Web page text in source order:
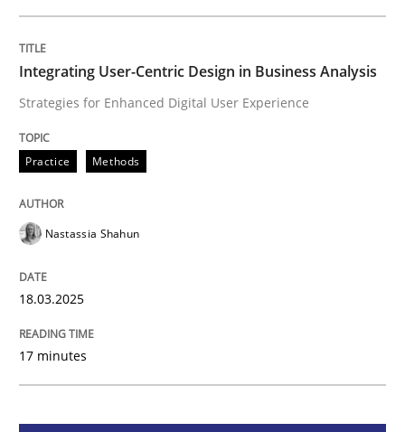
Integrating User-Centric Design in
Strategies for Enhanced Digital User Experience
18. March 2025 · 17 minutes read
READ ARTICLE
Integrating User-Centric Design in Business Analysis
Strategies for Enhanced Digital User Experience
Practice Methods
Nastassia Shahun
18.03.2025
17 minutes